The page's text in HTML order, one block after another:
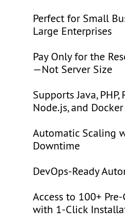
Perfect for Small
Large Enterprises
Pay Only for the
—Not Server Size
Supports Java, PHP,
Node.js, and Docker
Automatic Scaling
Downtime
DevOps-Ready
Access to 100+
with 1-Click